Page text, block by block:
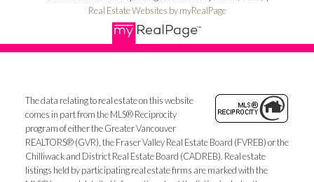
Real Estate Websites by myRealPage
The data relating to real estate on this website
comes in part from the MLS® Reciprocity
program of either the Greater Vancouver
REALTORS® (GVR), the Fraser Valley Real Estate Board (FVREB) or the
Chilliwack and District Real Estate Board (CADREB). Real estate
listings held by participating real estate firms are marked with the